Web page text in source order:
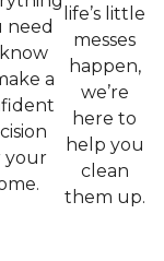
need
a
your
life’s little
messes
happen,
we’re
here to
help you
clean
them up.